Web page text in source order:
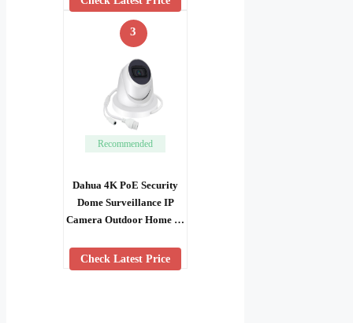
3
Recommended
Dahua 4K PoE Security
Dome Surveillance IP
Camera Outdoor Home …
Check Latest Price